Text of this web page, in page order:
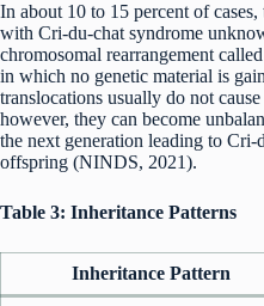
In about 10 to 15 percent of
with Cri-du-chat syndrome
chromosomal rearrangement
in which no genetic material is
translocations usually do not
however, they can become
the next generation leading to Cri-
offspring (NINDS, 2021).
Table 3: Inheritance Patterns
Inheritance Pattern